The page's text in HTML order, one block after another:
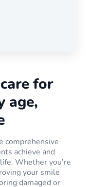
for
age,
comprehensive
achieve and
Whether you’re
your smile
damaged or